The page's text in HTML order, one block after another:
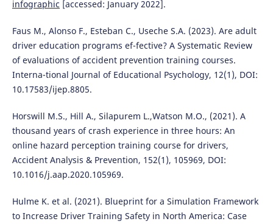
infographic [accessed: January 2022].
Faus M., Alonso F., Esteban C., Useche S.A. (2023). Are adult
driver education programs ef-fective? A Systematic Review
of evaluations of accident prevention training courses.
Interna-tional Journal of Educational Psychology, 12(1), DOI:
10.17583/ijep.8805.
Horswill M.S., Hill A., Silapurem L.,Watson M.O., (2021). A
thousand years of crash experience in three hours: An
online hazard perception training course for drivers,
Accident Analysis & Prevention, 152(1), 105969, DOI:
10.1016/j.aap.2020.105969.
Hulme K. et al. (2021). Blueprint for a Simulation Framework
to Increase Driver Training Safety in North America: Case